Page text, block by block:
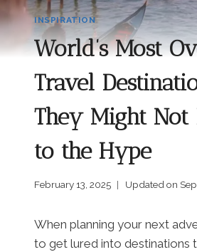
INSPIRATION
World’s Most
Travel
They Might Not
to the Hype
February 13, 2025 Updated on
When planning your next
to get lured into destinations